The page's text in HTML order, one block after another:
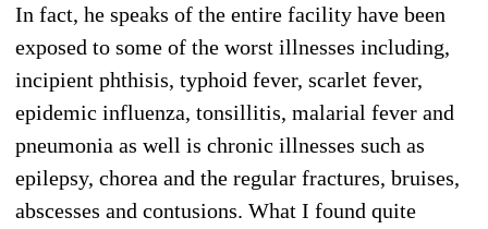
In fact, he speaks of the entire facility have been
exposed to some of the worst illnesses including,
incipient phthisis, typhoid fever, scarlet fever,
epidemic influenza, tonsillitis, malarial fever and
pneumonia as well is chronic illnesses such as
epilepsy, chorea and the regular fractures, bruises,
abscesses and contusions. What I found quite